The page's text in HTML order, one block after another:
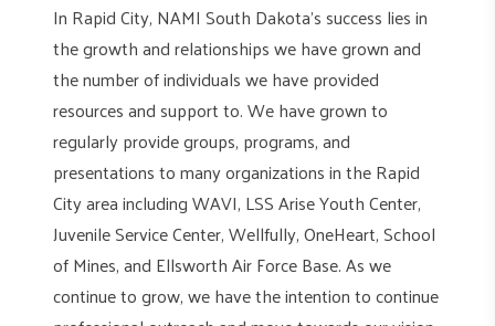
In Rapid City, NAMI South Dakota’s success lies in
the growth and relationships we have grown and
the number of individuals we have provided
resources and support to. We have grown to
regularly provide groups, programs, and
presentations to many organizations in the Rapid
City area including WAVI, LSS Arise Youth Center,
Juvenile Service Center, Wellfully, OneHeart, School
of Mines, and Ellsworth Air Force Base. As we
continue to grow, we have the intention to continue